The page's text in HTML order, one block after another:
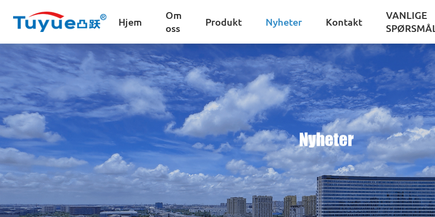
Hjem
Om
oss
Produkt Nyheter Kontakt
VANLIGE
Nyheter